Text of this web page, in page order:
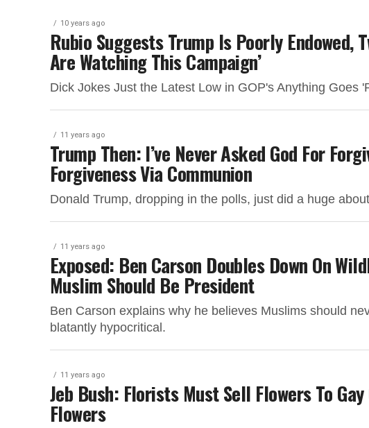
10 years ago
Rubio Suggests Trump Is Poorly Endowed,
Are Watching This Campaign’
Dick Jokes Just the Latest Low in GOP's Anything Goes
11 years ago
Trump Then: I’ve Never Asked God For
Forgiveness Via Communion
Donald Trump, dropping in the polls, just did a huge
11 years ago
Exposed: Ben Carson Doubles Down On
Muslim Should Be President
Ben Carson explains why he believes Muslims should
blatantly hypocritical.
11 years ago
Jeb Bush: Florists Must Sell Flowers To
Flowers